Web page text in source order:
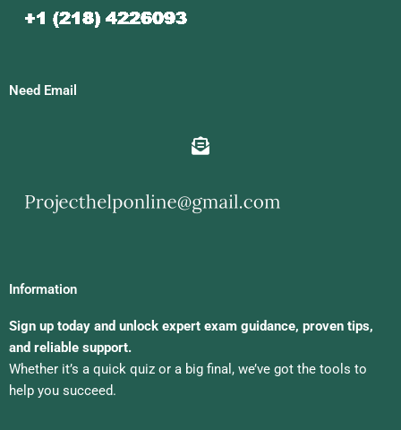
Need Email
Information
Sign up today and unlock expert exam guidance, proven tips,
and reliable support.
Whether it’s a quick quiz or a big final, we’ve got the tools to
help you succeed.